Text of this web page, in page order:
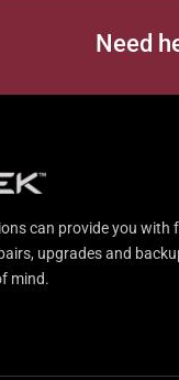
Need
can provide you with
upgrades and
mind.